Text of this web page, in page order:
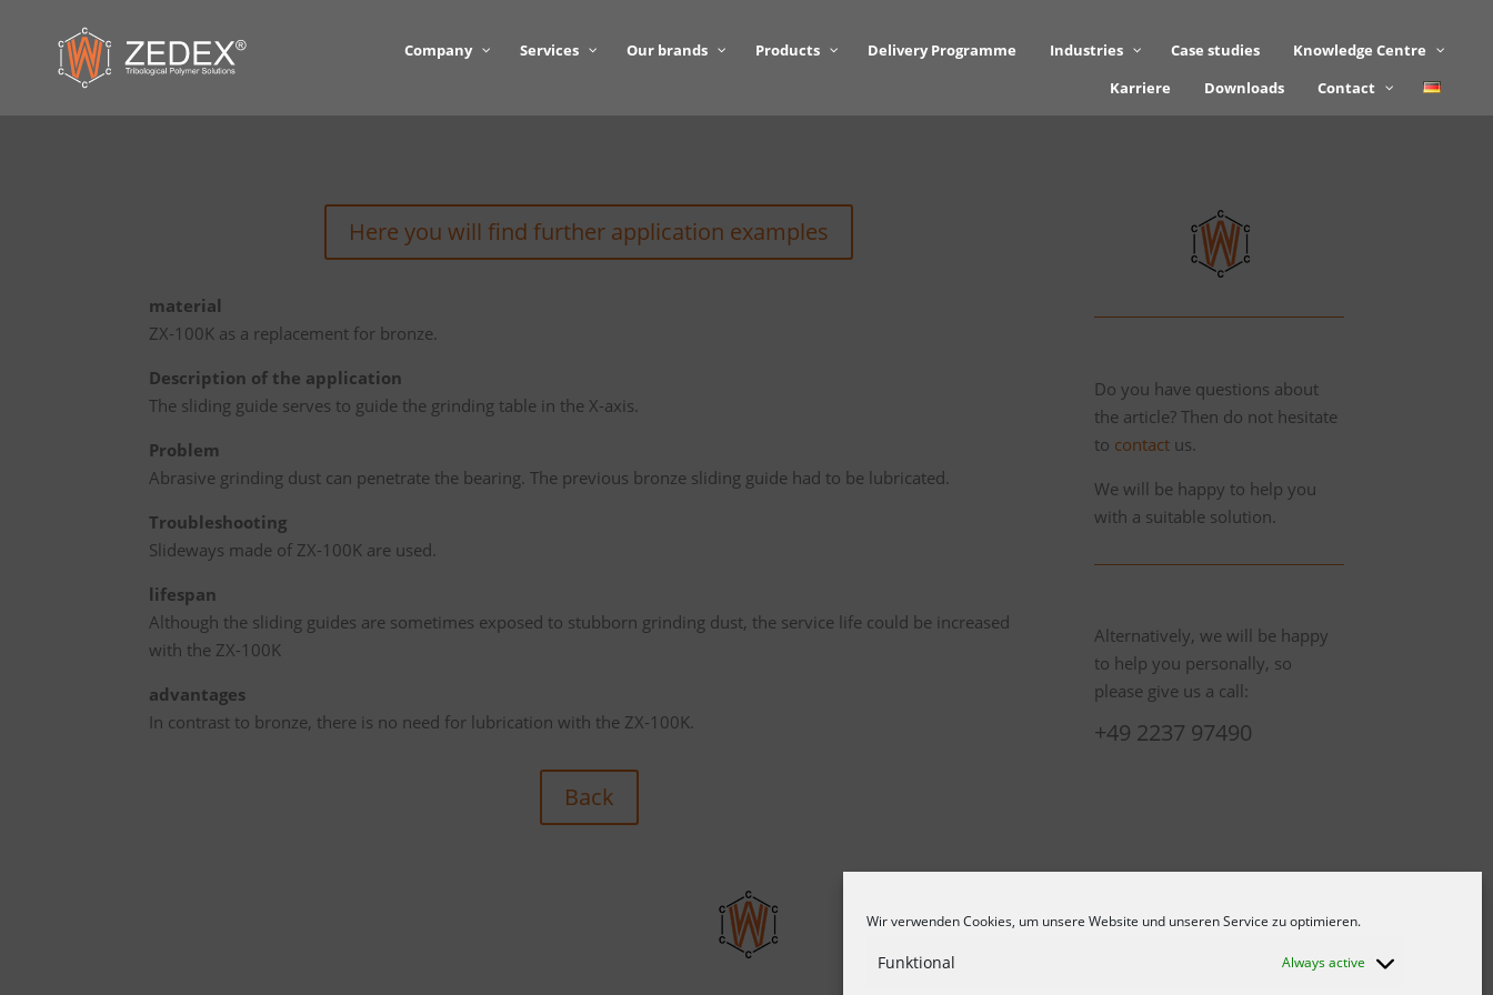
Wir verwenden Cookies, um unsere Website und unseren Service zu optimieren.
Funktional Always active
Company Services Our brands Products Delivery Programme Industries Case studies
Knowledge Centre
Karriere
Downloads Contact
Here you will find further application examples
material
ZX-100K as a replacement for bronze.
Description of the application
The sliding guide serves to guide the grinding table in the X-axis.
Problem
Abrasive grinding dust can penetrate the bearing. The previous bronze sliding guide had to be lubricated.
Troubleshooting
Slideways made of ZX-100K are used.
lifespan
Although the sliding guides are sometimes exposed to stubborn grinding dust, the service life could be increased
with the ZX-100K
advantages
In contrast to bronze, there is no need for lubrication with the ZX-100K.
Back
Do you have questions about
the article? Then do not hesitate
to contact us.
We will be happy to help you
with a suitable solution.
Alternatively, we will be happy
to help you personally, so
please give us a call:
+49 2237 97490